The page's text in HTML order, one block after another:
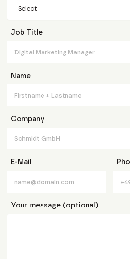
Select
Job Title
Name
Company
E-Mail
Your message (optional)